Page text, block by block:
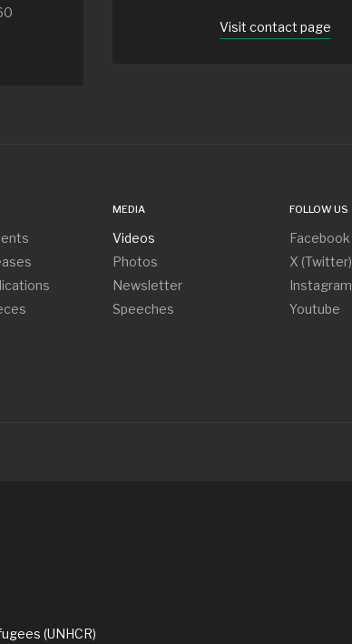
Visit contact page
MEDIA
Videos
Photos
Newsletter
Speeches
FOLLOW US
Facebook
X (Twitter)
Instagram
Youtube
(UNHCR)